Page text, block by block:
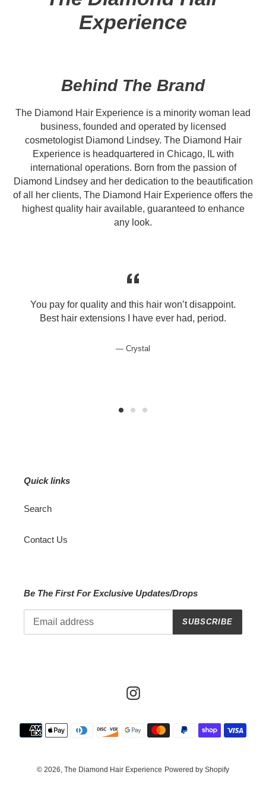
Experience
Behind The Brand
The Diamond Hair Experience is a minority woman lead
business, founded and operated by licensed
cosmetologist Diamond Lindsey. The Diamond Hair
Experience is headquartered in Chicago, IL with
international operations. Born from the passion of
Diamond Lindsey and her dedication to the beautification
of all her clients, The Diamond Hair Experience offers the
highest quality hair available, guaranteed to enhance
any look.
You pay for quality and this hair won’t disappoint.
Best hair extensions I have ever had, period.
Crystal
Quick links
Search
Contact Us
Be The First For Exclusive Updates/Drops
SUBSCRIBE
Instagram
Payment
methods
© 2026, The Diamond Hair Experience Powered by Shopify